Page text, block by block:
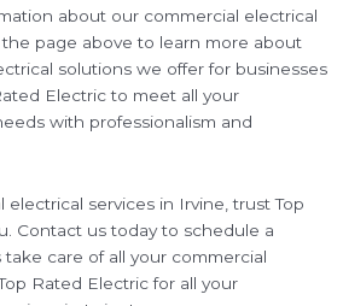
about our commercial electrical
the page above to learn more about
solutions we offer for businesses
Electric to meet all your
with professionalism and
electrical services in Irvine, trust Top
Contact us today to schedule a
care of all your commercial
Rated Electric for all your